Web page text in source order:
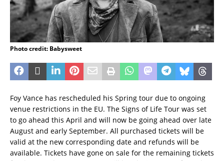
Photo credit: Babysweet
Foy Vance has rescheduled his Spring tour due to ongoing
venue restrictions in the EU. The Signs of Life Tour was set
to go ahead this April and will now be going ahead over late
August and early September. All purchased tickets will be
valid at the new corresponding date and refunds will be
available. Tickets have gone on sale for the remaining tickets